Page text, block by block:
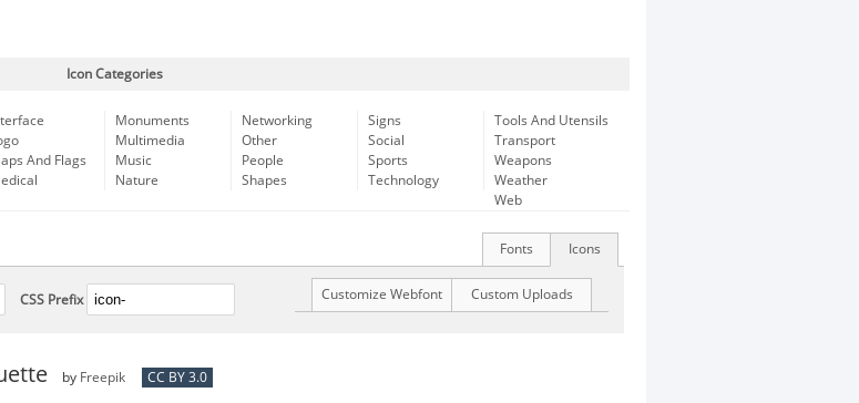
Icon Categories
And Flags
Monuments
Multimedia
Music
Nature
Networking
Other
People
Shapes
Signs
Social
Sports
Technology
Tools And Utensils
Transport
Weapons
Weather
Web
Icons
Fonts
CSS Prefix Custom Uploads
Customize Webfont
by Freepik CC BY 3.0